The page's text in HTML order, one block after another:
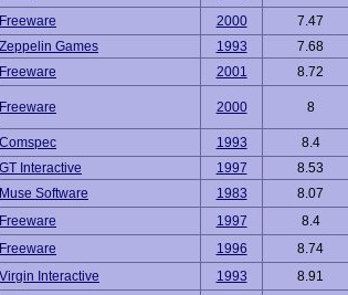
Freeware 2000
7.47
Zeppelin Games 1993
7.68
Freeware 2001
8.72
Freeware 2000 8
Comspec 1993
8.4
GT Interactive 1997
8.53
Muse Software 1983
8.07
Freeware 1997
8.4
Freeware 1996
8.74
Virgin Interactive 1993
8.91